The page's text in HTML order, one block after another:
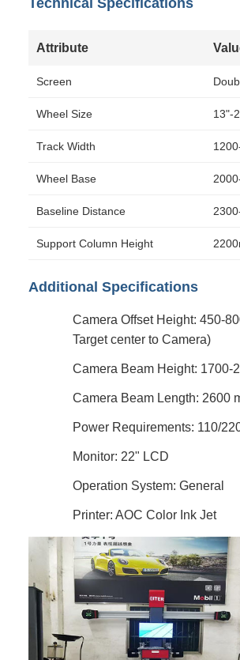
Technical Specifications
Attribute
Screen
Wheel Size 13"-
Track Width
Wheel Base
Baseline Distance
Support Column Height
Additional Specifications
Camera Offset Height: 450-
Target center to Camera)
Camera Beam Height: 1700-
Camera Beam Length: 2600
Power Requirements: 110/
Monitor: 22" LCD
Operation System: General
Printer: AOC Color Ink Jet